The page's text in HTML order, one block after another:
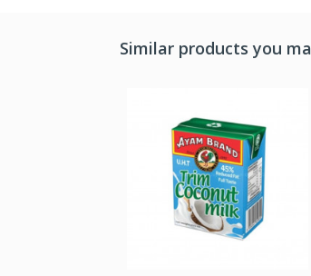
Similar products you